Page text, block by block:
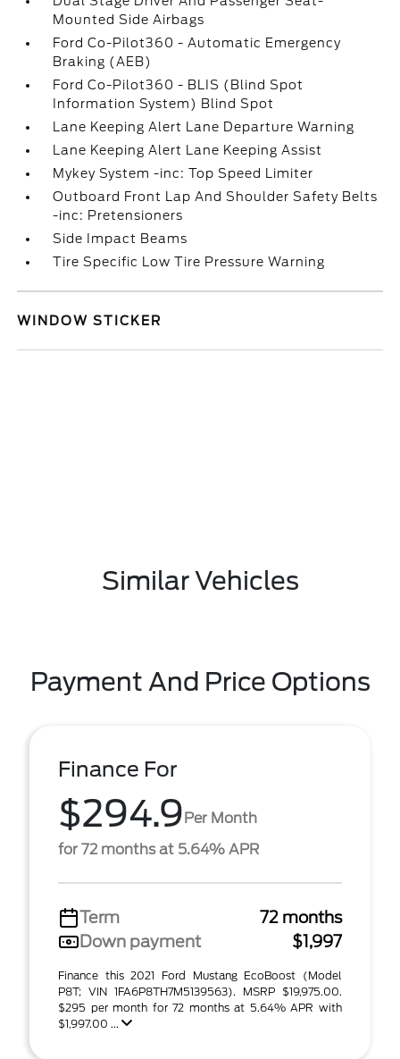
Mounted Side Airbags
Ford Co-Pilot360 - Automatic Emergency
Braking (AEB)
Ford Co-Pilot360 - BLIS (Blind Spot
Information System) Blind Spot
Lane Keeping Alert Lane Departure Warning
Lane Keeping Alert Lane Keeping Assist
Mykey System -inc: Top Speed Limiter
Outboard Front Lap And Shoulder Safety Belts
-inc: Pretensioners
Side Impact Beams
Tire Specific Low Tire Pressure Warning
WINDOW STICKER
Similar Vehicles
Payment And Price Options
Finance For
$294.9Per Month
for 72 months at 5.64% APR
Term
72 months
Down payment
$1,997
Finance this 2021 Ford Mustang EcoBoost (Model
P8T; VIN 1FA6P8TH7M5139563). MSRP $19,975.00.
$295 per month for 72 months at 5.64% APR with
$1,997.00 ...